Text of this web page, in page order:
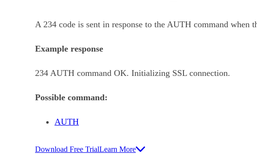
A 234 code is sent in response to the AUTH command when
Example response
234 AUTH command OK. Initializing SSL connection.
Possible command:
AUTH
Download Free TrialLearn More